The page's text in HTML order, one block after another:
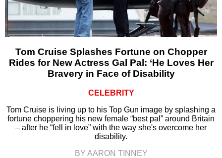
Tom Cruise Splashes Fortune on Chopper
Rides for New Actress Gal Pal: ‘He Loves Her
Bravery in Face of Disability
CELEBRITY
Tom Cruise is living up to his Top Gun image by splashing a
fortune choppering his new female “best pal” around Britain
– after he “fell in love” with the way she's overcome her
disability.
BY AARON TINNEY